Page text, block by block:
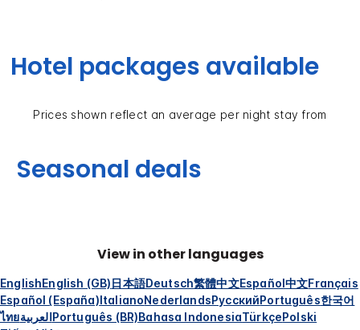
Hotel packages available
Prices shown reflect an average per night stay from
Seasonal deals
View in other languages
EnglishEnglish (GB)日本語Deutsch繁體中文Español中文Français
Español (España)ItalianoNederlandsРусскийPortuguês한국어
ไทยالعربيةPortuguês (BR)Bahasa IndonesiaTürkçePolski